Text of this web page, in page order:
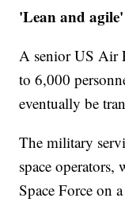
'Lean and agile'
A senior US Air
to 6,000
eventually be
The military
space
Space Force on